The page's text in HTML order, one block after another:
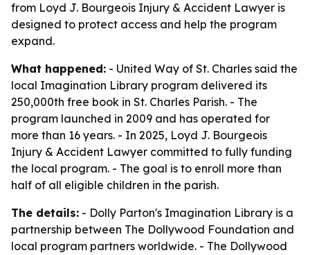
from Loyd J. Bourgeois Injury & Accident Lawyer is
designed to protect access and help the program
expand.
What happened: - United Way of St. Charles said the
local Imagination Library program delivered its
250,000th free book in St. Charles Parish. - The
program launched in 2009 and has operated for
more than 16 years. - In 2025, Loyd J. Bourgeois
Injury & Accident Lawyer committed to fully funding
the local program. - The goal is to enroll more than
half of all eligible children in the parish.
The details: - Dolly Parton's Imagination Library is a
partnership between The Dollywood Foundation and
local program partners worldwide. - The Dollywood